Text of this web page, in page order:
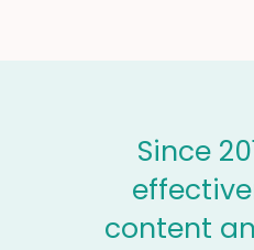
Since
content